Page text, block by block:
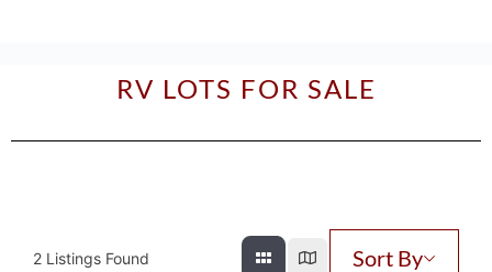
RV LOTS FOR SALE
2 Listings Found Sort By